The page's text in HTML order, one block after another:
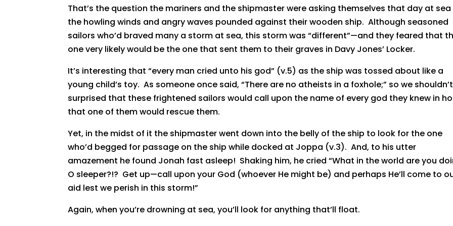
That’s the question the mariners and the shipmaster were asking themselves that day at
the howling winds and angry waves pounded against their wooden ship. Although seasoned
sailors who’d braved many a storm at sea, this storm was “different”—and they feared that
one very likely would be the one that sent them to their graves in Davy Jones’ Locker.
It’s interesting that “every man cried unto his god” (v.5) as the ship was tossed about like a
young child’s toy. As someone once said, “There are no atheists in a foxhole;” so we
surprised that these frightened sailors would call upon the name of every god they knew in
that one of them would rescue them.
Yet, in the midst of it the shipmaster went down into the belly of the ship to look for the one
who’d begged for passage on the ship while docked at Joppa (v.3). And, to his utter
amazement he found Jonah fast asleep! Shaking him, he cried “What in the world are you
O sleeper?!? Get up—call upon your God (whoever He might be) and perhaps He’ll come to
aid lest we perish in this storm!”
Again, when you’re drowning at sea, you’ll look for anything that’ll float.